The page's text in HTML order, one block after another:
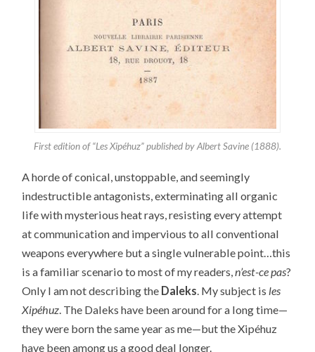
First edition of “Les Xipéhuz” published by Albert Savine (1888).
A horde of conical, unstoppable, and seemingly
indestructible antagonists, exterminating all organic
life with mysterious heat rays, resisting every attempt
at communication and impervious to all conventional
weapons everywhere but a single vulnerable point…this
is a familiar scenario to most of my readers,n’est-ce pas?
Only I am not describing the Daleks. My subject is les
Xipéhuz. The Daleks have been around for a long time—
they were born the same year as me—but the Xipéhuz
have been among us a good deal longer.